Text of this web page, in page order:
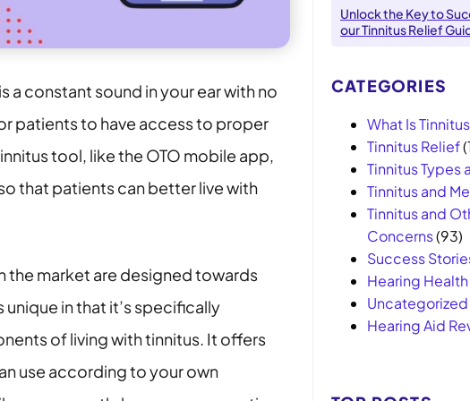
a constant sound in your ear with no
patients to have access to proper
tool, like the OTO mobile app,
that patients can better live with
the market are designed towards
unique in that it’s specifically
of living with tinnitus. It offers
use according to your own
Unlock the Key to
our Tinnitus Relief
CATEGORIES
What Is
Tinnitus Relief
Tinnitus Types
Tinnitus and
Tinnitus and
Concerns(93)
Success
Hearing Health
Uncategorized
Hearing Aid